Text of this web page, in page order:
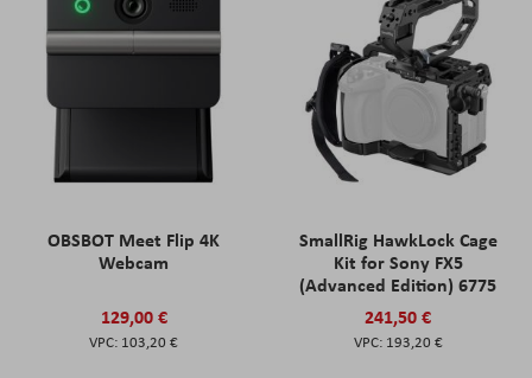
OBSBOT Meet Flip 4K
Webcam
129,00 €
103,20 €
SmallRig HawkLock Cage
Kit for Sony FX5
(Advanced Edition) 6775
241,50 €
193,20 €